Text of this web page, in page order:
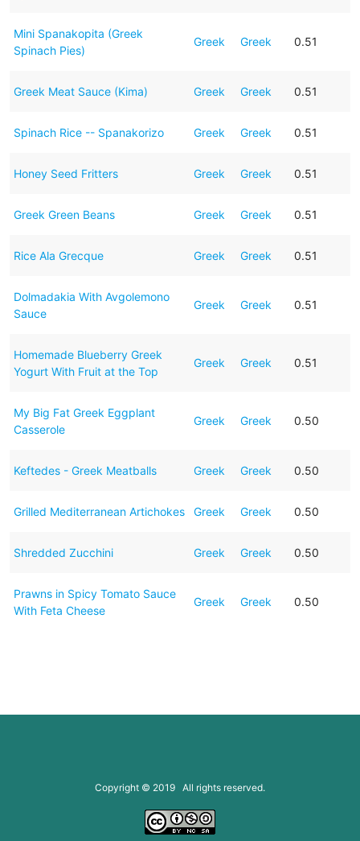
Mini Spanakopita (Greek
Spinach Pies)
Greek Greek 0.51
Greek Meat Sauce (Kima) Greek Greek 0.51
Spinach Rice -- Spanakorizo Greek Greek 0.51
Honey Seed Fritters Greek Greek 0.51
Greek Green Beans Greek Greek 0.51
Rice Ala Grecque Greek Greek 0.51
Dolmadakia With Avgolemono
Sauce
Greek Greek 0.51
Homemade Blueberry Greek
Yogurt With Fruit at the Top
Greek Greek 0.51
My Big Fat Greek Eggplant
Casserole
Greek Greek 0.50
Keftedes - Greek Meatballs Greek Greek 0.50
Grilled Mediterranean Artichokes Greek Greek 0.50
Shredded Zucchini Greek Greek 0.50
Prawns in Spicy Tomato Sauce
With Feta Cheese
Greek Greek 0.50
Copyright © 2019 All rights reserved.